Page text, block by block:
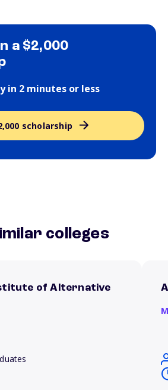
a $2,000
in 2 minutes or less
scholarship
colleges
of Alternative